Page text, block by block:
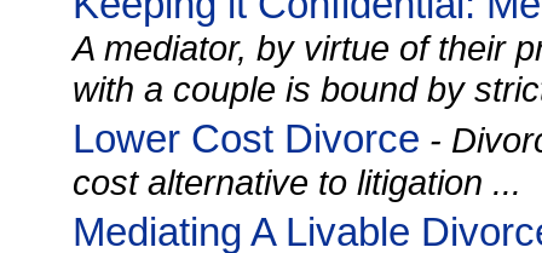
A mediator, by virtue of their
with a couple is bound by
Lower Cost Divorce -
cost alternative to litigation ...
Mediating A Livable